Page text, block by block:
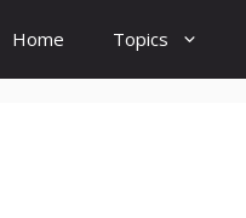
Home Topics